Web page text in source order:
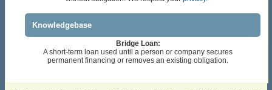
Knowledgebase
Bridge Loan:
A short-term loan used until a person or company secures
permanent financing or removes an existing obligation.